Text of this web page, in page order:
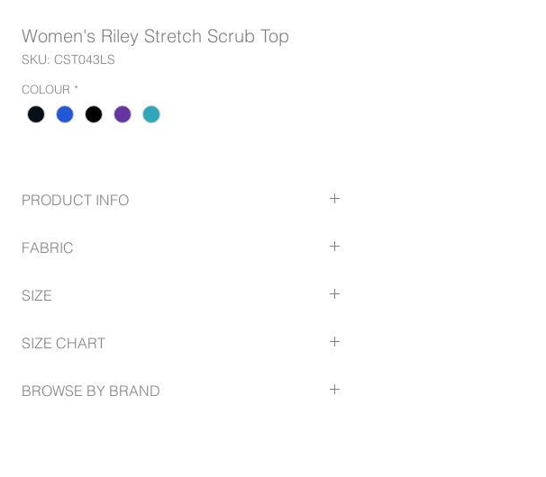
Women's Riley Stretch Scrub Top
SKU: CST043LS
COLOUR *
PRODUCT INFO
content;
2 Front deep pockets, no chest pocket
Bungee loop for swipe card/keys
shaping from bust to waist
Stretch side panels that run underarms down to
FABRIC
Stretch side panels: 88% Polyester, 12% Elastane
Suitable for warmer climates due to high cotton
SIZE
SIZE CHART
BROWSE BY BRAND